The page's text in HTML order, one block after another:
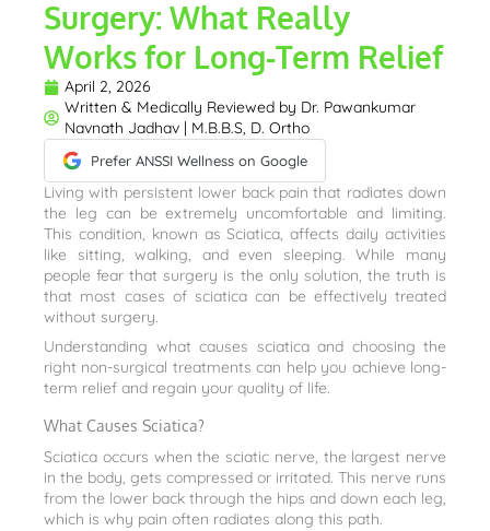
Surgery: What Really
Works for Long-Term Relief
April 2, 2026
Written & Medically Reviewed by Dr. Pawankumar
Navnath Jadhav | M.B.B.S, D. Ortho
Prefer ANSSI Wellness on Google
Living with persistent lower back pain that radiates down
the leg can be extremely uncomfortable and limiting.
This condition, known as Sciatica, affects daily activities
like sitting, walking, and even sleeping. While many
people fear that surgery is the only solution, the truth is
that most cases of sciatica can be effectively treated
without surgery.
Understanding what causes sciatica and choosing the
right non-surgical treatments can help you achieve long-
term relief and regain your quality of life.
What Causes Sciatica?
Sciatica occurs when the sciatic nerve, the largest nerve
in the body, gets compressed or irritated. This nerve runs
from the lower back through the hips and down each leg,
which is why pain often radiates along this path.